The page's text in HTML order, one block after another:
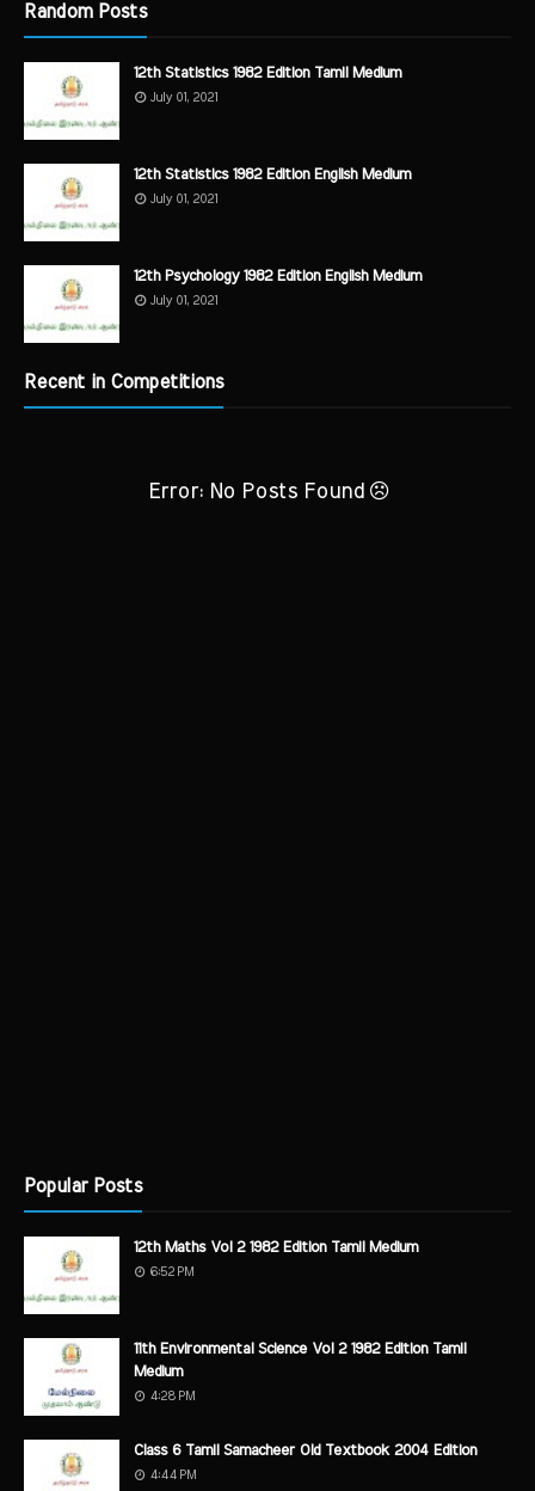
Random Posts
12th Statistics 1982 Edition Tamil Medium
July 01, 2021
12th Statistics 1982 Edition English Medium
July 01, 2021
12th Psychology 1982 Edition English Medium
July 01, 2021
Recent in Competitions
Error: No Posts Found
Popular Posts
12th Maths Vol 2 1982 Edition Tamil Medium
6:52 PM
11th Environmental Science Vol 2 1982 Edition Tamil
Medium
4:28 PM
Class 6 Tamil Samacheer Old Textbook 2004 Edition
4:44 PM